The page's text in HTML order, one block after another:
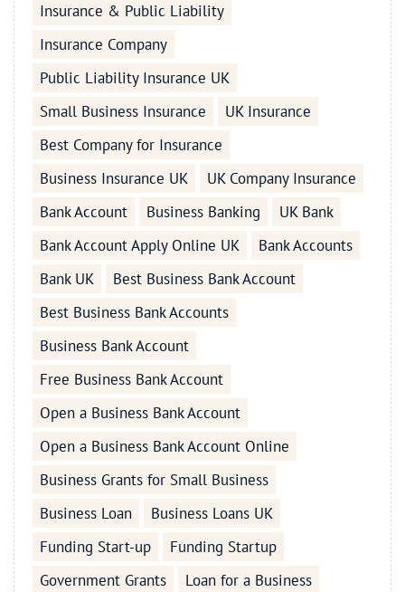
Insurance & Public Liability
Insurance Company
Public Liability Insurance UK
Small Business Insurance
UK Insurance
Best Company for Insurance
Business Insurance UK
UK Company Insurance
Bank Account
Business Banking
UK Bank
Bank Account Apply Online UK
Bank Accounts
Bank UK
Best Business Bank Account
Best Business Bank Accounts
Business Bank Account
Free Business Bank Account
Open a Business Bank Account
Open a Business Bank Account Online
Business Grants for Small Business
Business Loan
Business Loans UK
Funding Start-up
Funding Startup
Government Grants
Loan for a Business